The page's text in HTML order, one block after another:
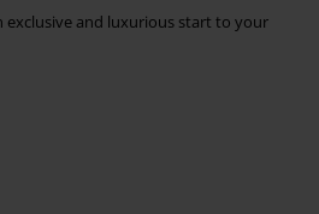
exclusive and luxurious start to your